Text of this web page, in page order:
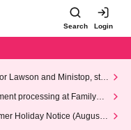
Search Login
Lawson and Ministop, star
(Wed)
processing at FamilyMa
Holiday Notice (August 1